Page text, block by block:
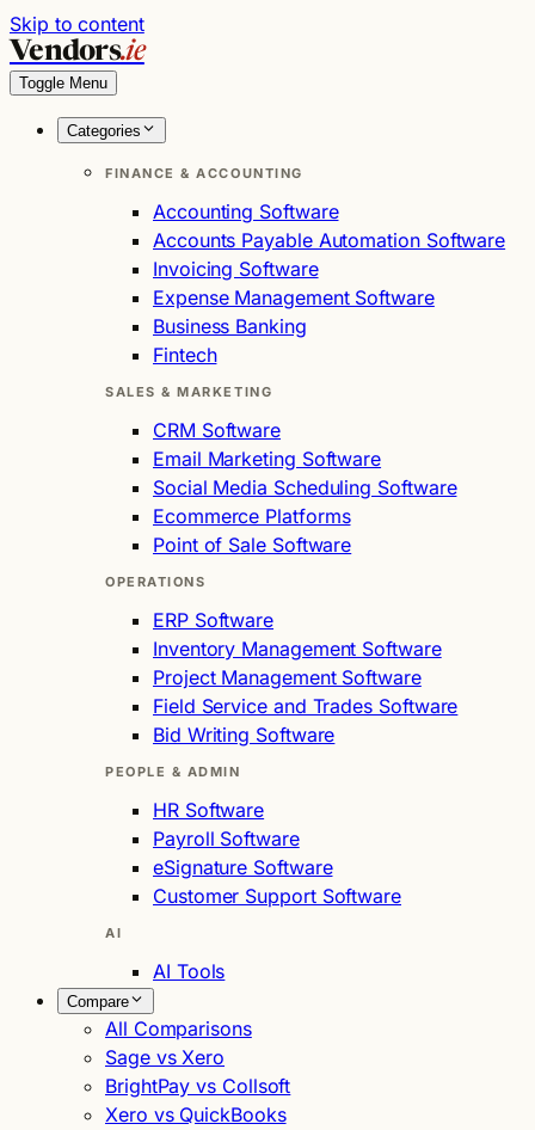
Skip to content
Vendors.ie
Toggle Menu
Categories
FINANCE & ACCOUNTING
Accounting Software
Accounts Payable Automation Software
Invoicing Software
Expense Management Software
Business Banking
Fintech
SALES & MARKETING
CRM Software
Email Marketing Software
Social Media Scheduling Software
Ecommerce Platforms
Point of Sale Software
OPERATIONS
ERP Software
Inventory Management Software
Project Management Software
Field Service and Trades Software
Bid Writing Software
PEOPLE & ADMIN
HR Software
Payroll Software
eSignature Software
Customer Support Software
AI
AI Tools
Compare
All Comparisons
Sage vs Xero
BrightPay vs Collsoft
Xero vs QuickBooks